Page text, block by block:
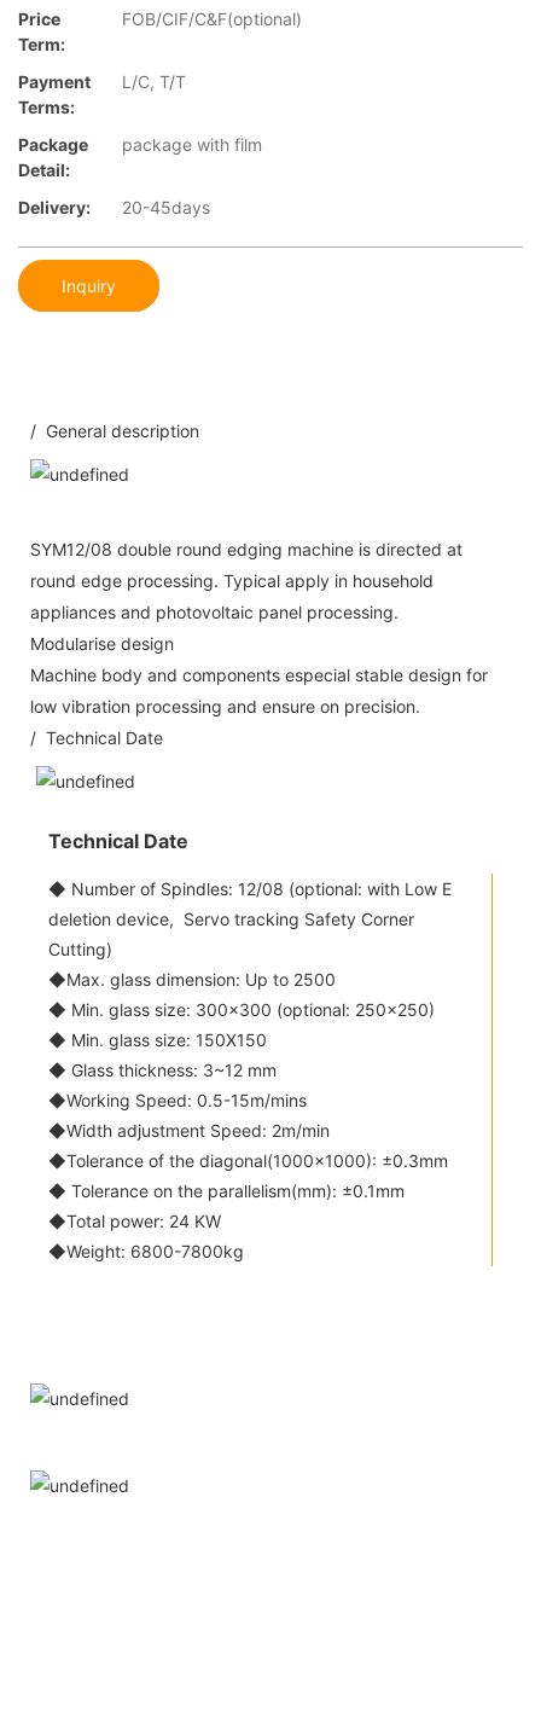
Price
Term:
FOB/CIF/C&F(optional)
Payment
Terms:
L/C, T/T
Package
Detail:
package with film
Delivery: 20-45days
Inquiry
/ General description
SYM12/08 double round edging machine is directed at
round edge processing. Typical apply in household
appliances and photovoltaic panel processing.
Modularise design
Machine body and components especial stable design for
low vibration processing and ensure on precision.
/ Technical Date
Technical Date
◆ Number of Spindles: 12/08 (optional: with Low E
deletion device, Servo tracking Safety Corner
Cutting)
◆Max. glass dimension: Up to 2500
◆ Min. glass size: 300x300 (optional: 250x250)
◆ Min. glass size: 150X150
◆ Glass thickness: 3~12 mm
◆Working Speed: 0.5-15m/mins
◆Width adjustment Speed: 2m/min
◆Tolerance of the diagonal(1000x1000): ±0.3mm
◆ Tolerance on the parallelism(mm): ±0.1mm
◆Total power: 24 KW
◆Weight: 6800-7800kg